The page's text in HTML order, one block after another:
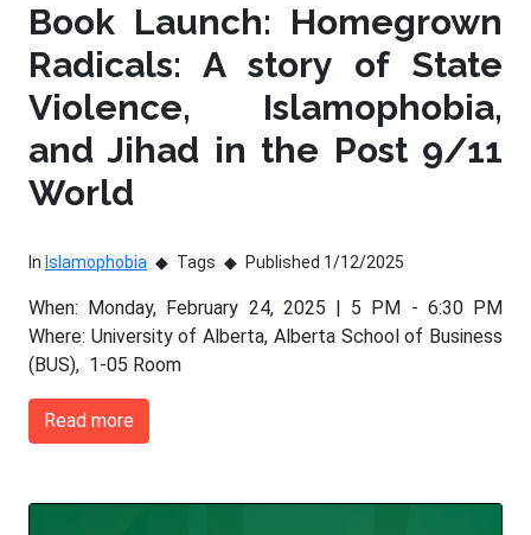
Book Launch: Homegrown
Radicals: A story of State
Violence, Islamophobia,
and Jihad in the Post 9/11
World
In Islamophobia Tags Published 1/12/2025
When: Monday, February 24, 2025 | 5 PM - 6:30 PM
Where: University of Alberta, Alberta School of Business
(BUS), 1-05 Room
Read more